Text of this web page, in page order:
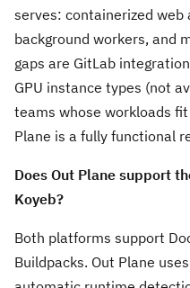
serves: containerized
background workers, and
gaps are GitLab
GPU instance types (not
teams whose workloads
Plane is a fully functional
Does Out Plane support
Koyeb?
Both platforms support
Buildpacks. Out Plane